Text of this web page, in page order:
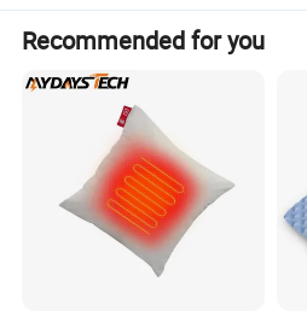
Recommended for you